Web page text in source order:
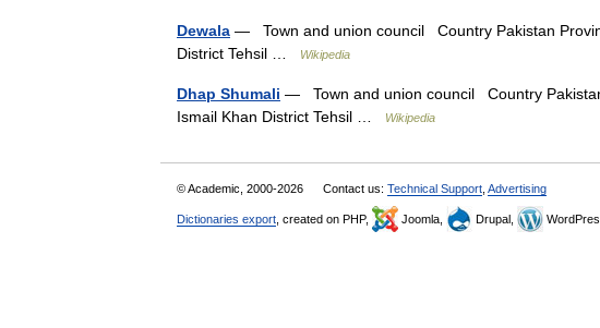
Dewala — Town and union council Country Pakistan
District Tehsil …
Wikipedia
Dhap Shumali — Town and union council Country
Ismail Khan District Tehsil …
Wikipedia
© Academic, 2000-2026 Contact us: Technical Support Advertising
Dictionaries export , created on PHP, Joomla, Drupal,